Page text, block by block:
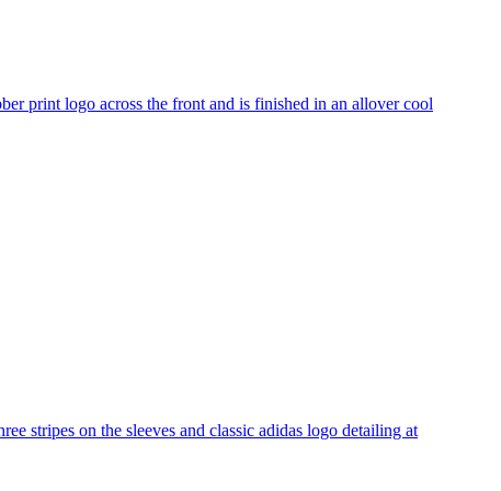
print logo across the front and is finished in an allover cool
stripes on the sleeves and classic adidas logo detailing at